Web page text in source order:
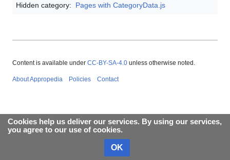
Hidden category:
Pages with CategoryData.js
Cookies help us deliver our services. By using our services,
you agree to our use of cookies.
OK
Content is available under CC-BY-SA-4.0 unless otherwise noted.
About Appropedia Policies Contact